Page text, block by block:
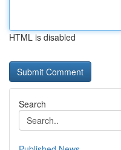
HTML is disabled
Search